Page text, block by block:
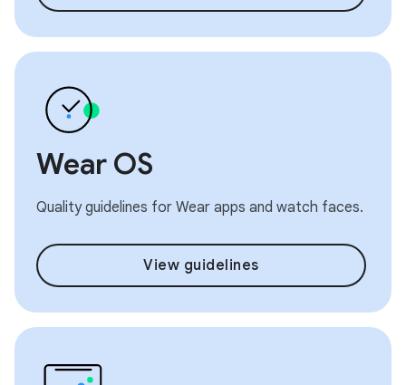
Wear OS
Quality guidelines for Wear apps and watch faces.
View guidelines